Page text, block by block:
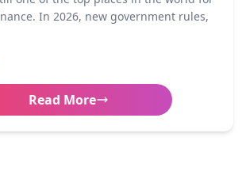
In 2026, new government rules,
Read More